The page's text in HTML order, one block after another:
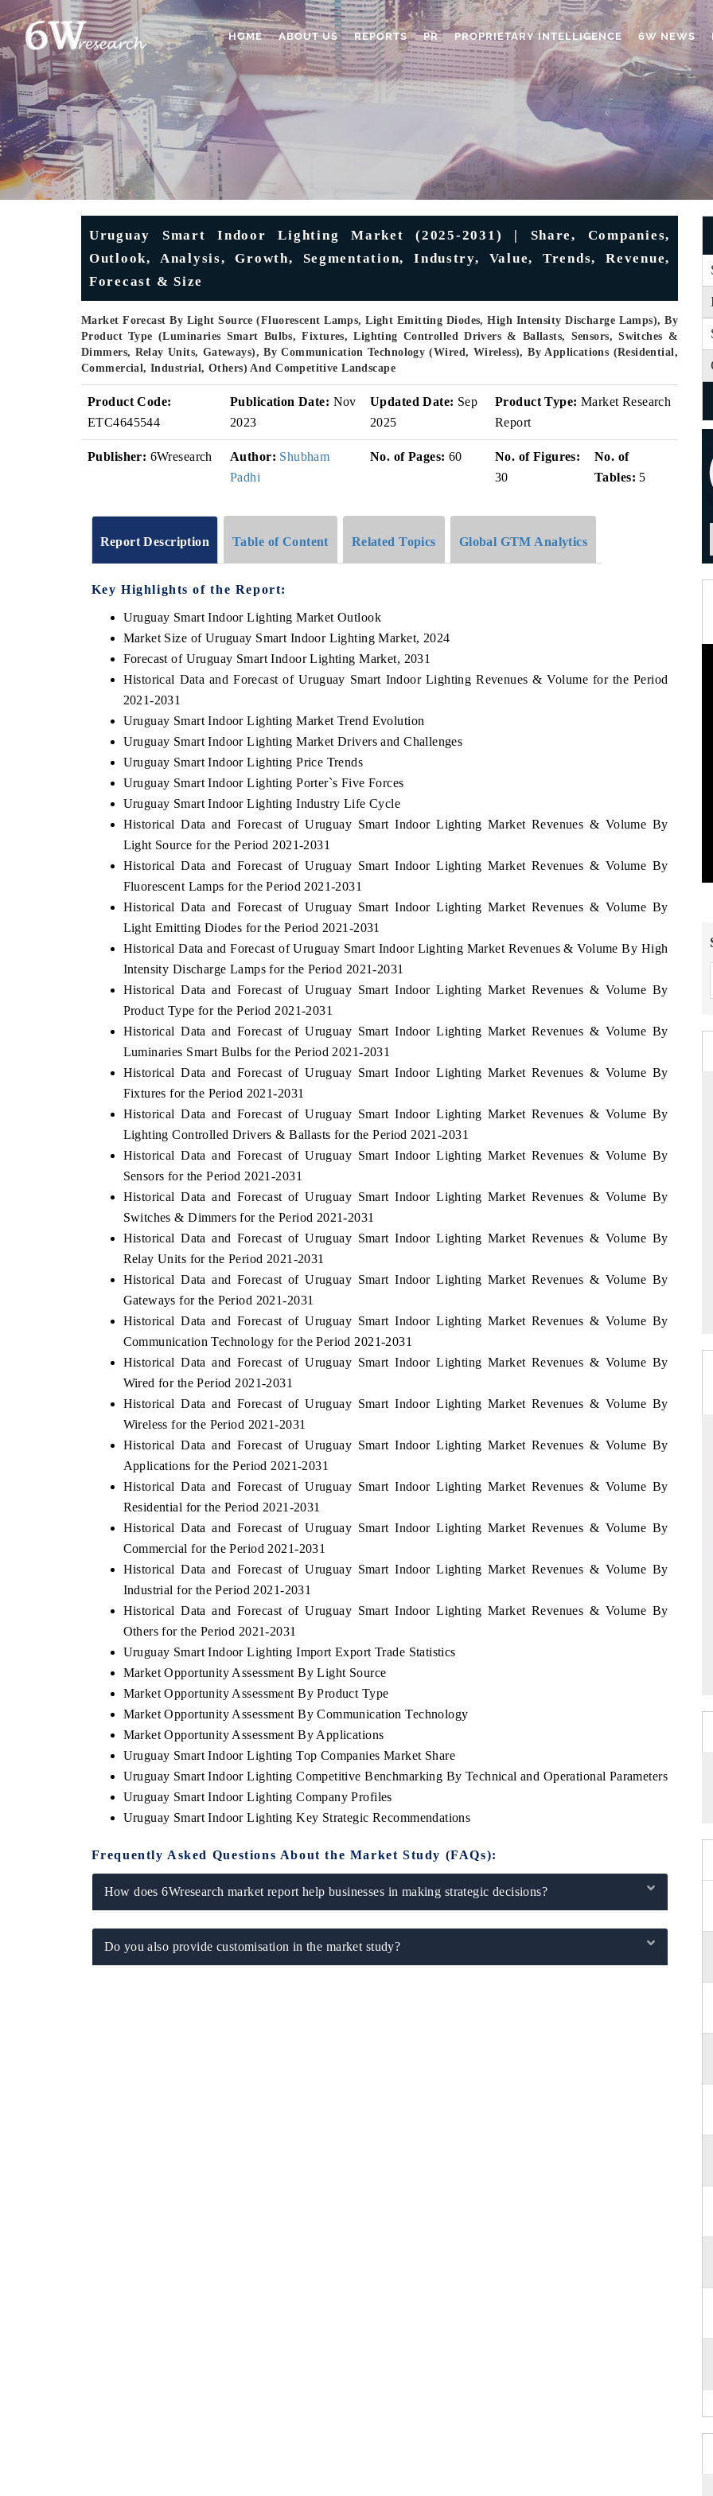
HOME ABOUT US REPORTS PR PROPRIETARY INTELLIGENCE 6W NEWS
Uruguay Smart Indoor Lighting Market (2025-2031) | Share, Companies,
Outlook, Analysis, Growth, Segmentation, Industry, Value, Trends, Revenue,
Forecast & Size
Market Forecast By Light Source (Fluorescent Lamps, Light Emitting Diodes, High Intensity Discharge Lamps), By
Product Type (Luminaries Smart Bulbs, Fixtures, Lighting Controlled Drivers & Ballasts, Sensors, Switches &
Dimmers, Relay Units, Gateways), By Communication Technology (Wired, Wireless), By Applications (Residential,
Commercial, Industrial, Others) And Competitive Landscape
Product Code:
ETC4645544
Publication Date: Nov
2023
Updated Date: Sep
2025
Product Type: Market Research
Report
Publisher: 6Wresearch Author: Shubham
Padhi
No. of Pages: 60
No. of Figures:
30
No. of
Tables: 5
Report Description Table of Content Related Topics Global GTM Analytics
Key Highlights of the Report:
Uruguay Smart Indoor Lighting Market Outlook
Market Size of Uruguay Smart Indoor Lighting Market, 2024
Forecast of Uruguay Smart Indoor Lighting Market, 2031
Historical Data and Forecast of Uruguay Smart Indoor Lighting Revenues & Volume for the Period
2021-2031
Uruguay Smart Indoor Lighting Market Trend Evolution
Uruguay Smart Indoor Lighting Market Drivers and Challenges
Uruguay Smart Indoor Lighting Price Trends
Uruguay Smart Indoor Lighting Porter`s Five Forces
Uruguay Smart Indoor Lighting Industry Life Cycle
Historical Data and Forecast of Uruguay Smart Indoor Lighting Market Revenues & Volume By
Light Source for the Period 2021-2031
Historical Data and Forecast of Uruguay Smart Indoor Lighting Market Revenues & Volume By
Fluorescent Lamps for the Period 2021-2031
Historical Data and Forecast of Uruguay Smart Indoor Lighting Market Revenues & Volume By
Light Emitting Diodes for the Period 2021-2031
Historical Data and Forecast of Uruguay Smart Indoor Lighting Market Revenues & Volume By High
Intensity Discharge Lamps for the Period 2021-2031
Historical Data and Forecast of Uruguay Smart Indoor Lighting Market Revenues & Volume By
Product Type for the Period 2021-2031
Historical Data and Forecast of Uruguay Smart Indoor Lighting Market Revenues & Volume By
Luminaries Smart Bulbs for the Period 2021-2031
Historical Data and Forecast of Uruguay Smart Indoor Lighting Market Revenues & Volume By
Fixtures for the Period 2021-2031
Historical Data and Forecast of Uruguay Smart Indoor Lighting Market Revenues & Volume By
Lighting Controlled Drivers & Ballasts for the Period 2021-2031
Historical Data and Forecast of Uruguay Smart Indoor Lighting Market Revenues & Volume By
Sensors for the Period 2021-2031
Historical Data and Forecast of Uruguay Smart Indoor Lighting Market Revenues & Volume By
Switches & Dimmers for the Period 2021-2031
Historical Data and Forecast of Uruguay Smart Indoor Lighting Market Revenues & Volume By
Relay Units for the Period 2021-2031
Historical Data and Forecast of Uruguay Smart Indoor Lighting Market Revenues & Volume By
Gateways for the Period 2021-2031
Historical Data and Forecast of Uruguay Smart Indoor Lighting Market Revenues & Volume By
Communication Technology for the Period 2021-2031
Historical Data and Forecast of Uruguay Smart Indoor Lighting Market Revenues & Volume By
Wired for the Period 2021-2031
Historical Data and Forecast of Uruguay Smart Indoor Lighting Market Revenues & Volume By
Wireless for the Period 2021-2031
Historical Data and Forecast of Uruguay Smart Indoor Lighting Market Revenues & Volume By
Applications for the Period 2021-2031
Historical Data and Forecast of Uruguay Smart Indoor Lighting Market Revenues & Volume By
Residential for the Period 2021-2031
Historical Data and Forecast of Uruguay Smart Indoor Lighting Market Revenues & Volume By
Commercial for the Period 2021-2031
Historical Data and Forecast of Uruguay Smart Indoor Lighting Market Revenues & Volume By
Industrial for the Period 2021-2031
Historical Data and Forecast of Uruguay Smart Indoor Lighting Market Revenues & Volume By
Others for the Period 2021-2031
Uruguay Smart Indoor Lighting Import Export Trade Statistics
Market Opportunity Assessment By Light Source
Market Opportunity Assessment By Product Type
Market Opportunity Assessment By Communication Technology
Market Opportunity Assessment By Applications
Uruguay Smart Indoor Lighting Top Companies Market Share
Uruguay Smart Indoor Lighting Competitive Benchmarking By Technical and Operational Parameters
Uruguay Smart Indoor Lighting Company Profiles
Uruguay Smart Indoor Lighting Key Strategic Recommendations
Frequently Asked Questions About the Market Study (FAQs):
How does 6Wresearch market report help businesses in making strategic decisions?
Do you also provide customisation in the market study?
THE ECONOMIC TIMES
Anchoring features on industrial IoT growth
READ COVERAGE →
Featuring strategic evaluations of Advanced
safety.
Spotlighting core commercial metrics
from unmanned aerial vehicles
consumer durables.